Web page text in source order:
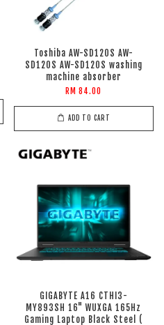
Toshiba AW-SD120S AW-
SD120S AW-SD120S washing
machine absorber
RM 84.00
ADD TO CART
GIGABYTE A16 CTHI3-
MY893SH 16" WUXGA 165Hz
Gaming Laptop Black Steel (